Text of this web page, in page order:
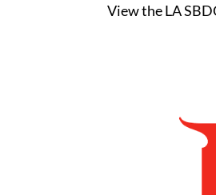
View the LA